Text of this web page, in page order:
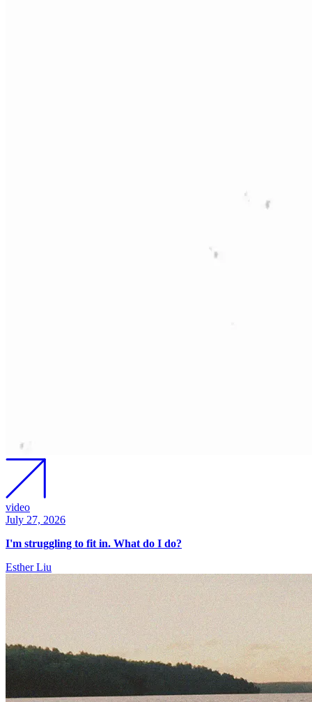
video
July 27, 2026
I'm struggling to fit in. What do I do?
Esther Liu